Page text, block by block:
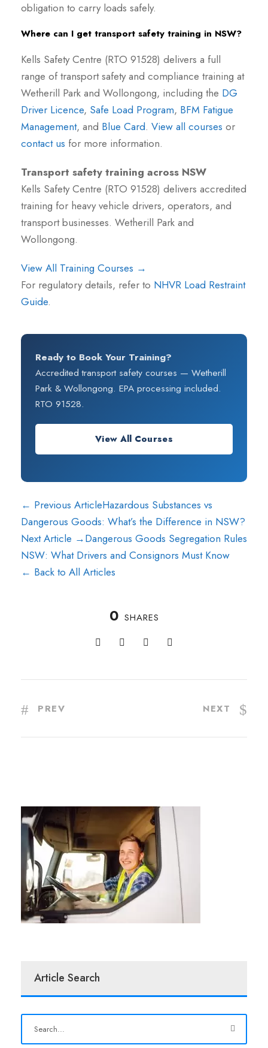
obligation to carry loads safely.
Where can I get transport safety training in NSW?
Kells Safety Centre (RTO 91528) delivers a full
range of transport safety and compliance training at
Wetherill Park and Wollongong, including the DG
Driver Licence, Safe Load Program, BFM Fatigue
Management, and Blue Card. View all courses or
contact us for more information.
Transport safety training across NSW
Kells Safety Centre (RTO 91528) delivers accredited
training for heavy vehicle drivers, operators, and
transport businesses. Wetherill Park and
Wollongong.
View All Training Courses →
For regulatory details, refer to NHVR Load Restraint
Guide.
Ready to Book Your Training?
Accredited transport safety courses — Wetherill
Park & Wollongong. EPA processing included.
RTO 91528.
View All Courses
← Previous ArticleHazardous Substances vs
Dangerous Goods: What’s the Difference in NSW?
Next Article →Dangerous Goods Segregation Rules
NSW: What Drivers and Consignors Must Know
← Back to All Articles
0 SHARES
PREV NEXT
Article Search